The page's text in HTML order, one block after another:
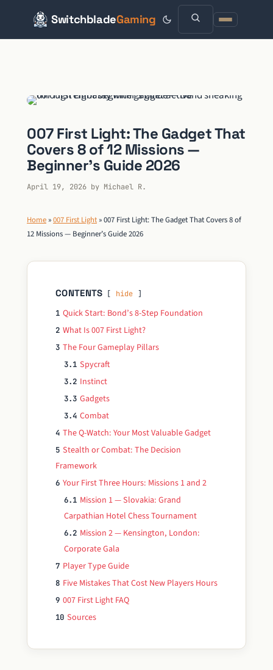
SwitchbladeGaming
007 First Light: The Gadget That
Covers 8 of 12 Missions —
Beginner’s Guide 2026
April 19, 2026 by Michael R.
Home »007 First Light »007 First Light: The Gadget That Covers 8 of
12 Missions — Beginner’s Guide 2026
CONTENTS hide
1 Quick Start: Bond’s 8-Step Foundation
2 What Is 007 First Light?
3 The Four Gameplay Pillars
3.1 Spycraft
3.2 Instinct
3.3 Gadgets
3.4 Combat
4 The Q-Watch: Your Most Valuable Gadget
5 Stealth or Combat: The Decision
Framework
6 Your First Three Hours: Missions 1 and 2
6.1 Mission 1 — Slovakia: Grand
Carpathian Hotel Chess Tournament
6.2 Mission 2 — Kensington, London:
Corporate Gala
7 Player Type Guide
8 Five Mistakes That Cost New Players Hours
9 007 First Light FAQ
10 Sources